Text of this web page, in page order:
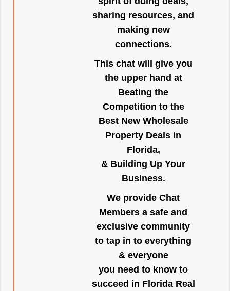
sharing resources, and
making new
connections.
This chat will give you
the upper hand at
Beating the
Competition to the
Best New Wholesale
Property Deals in
Florida,
& Building Up Your
Business.
We provide Chat
Members a safe and
exclusive community
to tap in to everything
& everyone
you need to know to
succeed in Florida Real